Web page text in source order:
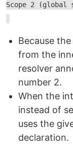
Scope 2
Because
from the
resolver
number 2.
When the
instead of
uses the
declaration.